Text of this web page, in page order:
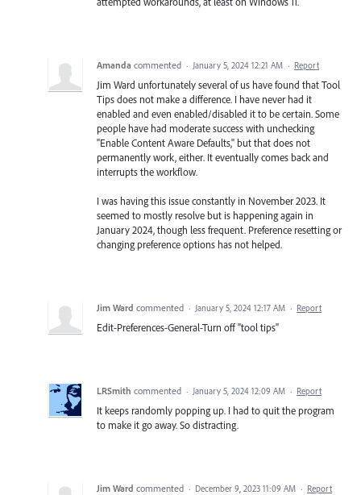
Amanda commented · January 5, 2024 12:21 AM · Report
Jim Ward unfortunately several of us have found that Tool
Tips does not make a difference. I have never had it
enabled and even enabled/disabled it to be certain. Some
people have had moderate success with unchecking
"Enable Content Aware Defaults," but that does not
permanently work, either. It eventually comes back and
interrupts the workflow.
I was having this issue constantly in November 2023. It
seemed to mostly resolve but is happening again in
January 2024, though less frequent. Preference resetting or
changing preference options has not helped.
Jim Ward commented · January 5, 2024 12:17 AM · Report
Edit-Preferences-General-Turn off "tool tips"
LRSmith commented · January 5, 2024 12:09 AM · Report
It keeps randomly popping up. I had to quit the program
to make it go away. So distracting.
Jim Ward commented · December 9, 2023 11:09 AM · Report